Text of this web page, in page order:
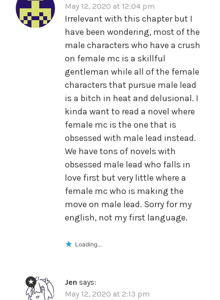
May 12, 2020 at 12:04 pm
Irrelevant with this chapter but I
have been wondering, most of the
male characters who have a crush
on female mc is a skillful
gentleman while all of the female
characters that pursue male lead
is a bitch in heat and delusional. I
kinda want to read a novel where
female mc is the one that is
obsessed with male lead instead.
We have tons of novels with
obsessed male lead who falls in
love first but very little where a
female mc who is making the
move on male lead. Sorry for my
english, not my first language.
Loading...
Jen says:
May 12, 2020 at 2:13 pm